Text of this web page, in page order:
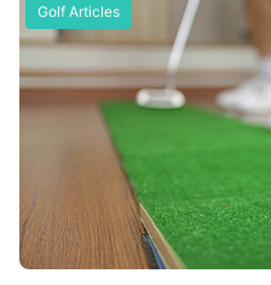
Golf Articles